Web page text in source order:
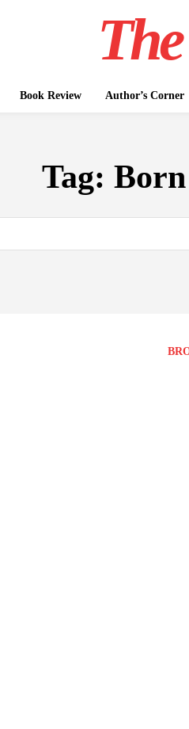
Book Review Author’s Corner
Tag: